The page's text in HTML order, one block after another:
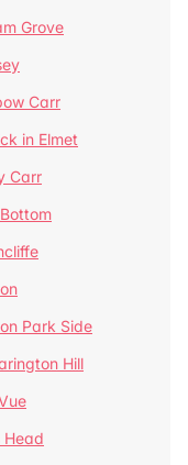
Grove
Carr
in Elmet
Carr
Park Side
Hill
Head